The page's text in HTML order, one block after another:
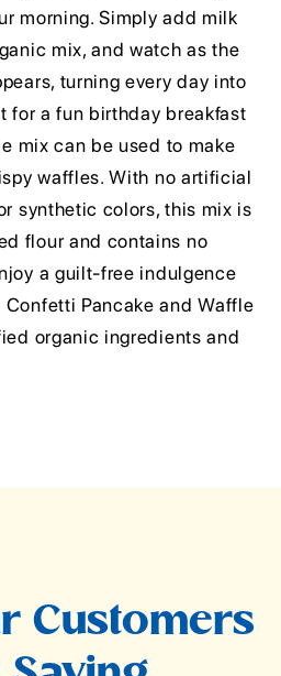
morning. Simply add milk
mix, and watch as the
turning every day into
for a fun birthday breakfast
mix can be used to make
waffles. With no artificial
synthetic colors, this mix is
flour and contains no
a guilt-free indulgence
Pancake and Waffle
organic ingredients and
Customers